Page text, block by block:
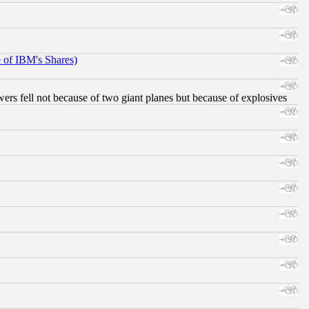
of IBM's Shares)
fell not because of two giant planes but because of explosives